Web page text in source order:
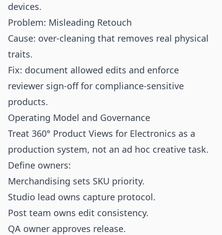
devices.
Problem: Misleading Retouch
Cause: over-cleaning that removes real physical
traits.
Fix: document allowed edits and enforce
reviewer sign-off for compliance-sensitive
products.
Operating Model and Governance
Treat 360° Product Views for Electronics as a
production system, not an ad hoc creative task.
Define owners:
Merchandising sets SKU priority.
Studio lead owns capture protocol.
Post team owns edit consistency.
QA owner approves release.